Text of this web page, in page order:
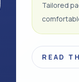
Tailored
READ